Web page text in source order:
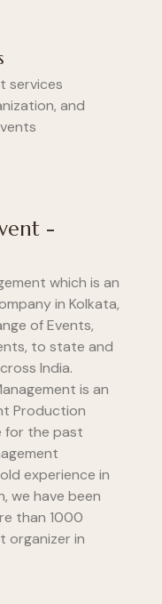
services
and
-
which is an
in Kolkata,
of Events,
to state and
India.
is an
Production
for the past
experience in
we have been
than 1000
organizer in